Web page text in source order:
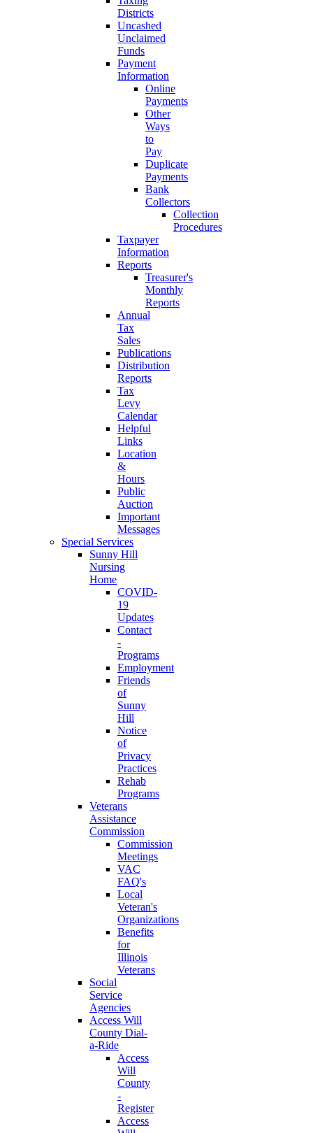
Districts
Uncashed
Unclaimed
Funds
Payment
Information
Online
Payments
Other
Ways
to
Pay
Duplicate
Payments
Bank
Collectors
Collection
Procedures
Taxpayer
Information
Reports
Treasurer's
Monthly
Reports
Annual
Tax
Sales
Publications
Distribution
Reports
Tax
Levy
Calendar
Helpful
Links
Location
&
Hours
Public
Auction
Important
Messages
Special Services
Sunny Hill
Nursing
Home
COVID-
19
Updates
Contact
-
Programs
Employment
Friends
of
Sunny
Hill
Notice
of
Privacy
Practices
Rehab
Programs
Veterans
Assistance
Commission
Commission
Meetings
VAC
FAQ's
Local
Veteran's
Organizations
Benefits
for
Illinois
Veterans
Social
Service
Agencies
Access Will
County Dial-
a-Ride
Access
Will
County
-
Register
Access